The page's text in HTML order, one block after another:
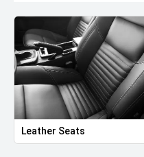
Leather Seats